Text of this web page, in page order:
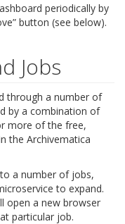
periodically by
button (see below).
Jobs
through a number of
by a combination of
more of the free,
the Archivematica
a number of jobs,
to expand.
open a new browser
particular job.